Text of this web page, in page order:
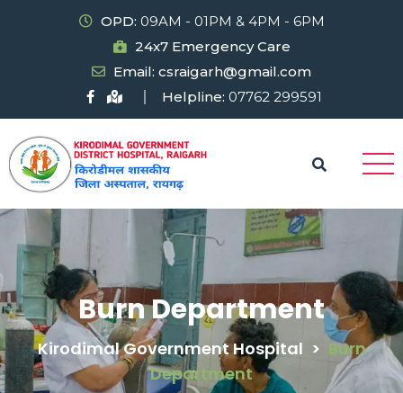
OPD: 09AM - 01PM & 4PM - 6PM
24x7 Emergency Care
Email: csraigarh@gmail.com
Helpline: 07762 299591
Burn Department
Kirodimal Government Hospital > Burn
Department